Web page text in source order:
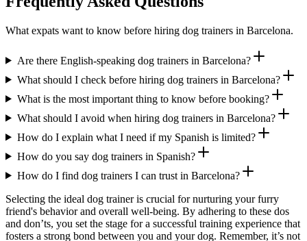
What expats want to know before hiring dog trainers in Barcelona.
Are there English-speaking dog trainers in Barcelona?
What should I check before hiring dog trainers in Barcelona?
What is the most important thing to know before booking?
What should I avoid when hiring dog trainers in Barcelona?
How do I explain what I need if my Spanish is limited?
How do you say dog trainers in Spanish?
How do I find dog trainers I can trust in Barcelona?
Selecting the ideal dog trainer is crucial for nurturing your furry
friend's behavior and overall well-being. By adhering to these dos
and don’ts, you set the stage for a successful training experience that
fosters a strong bond between you and your dog. Remember, it’s not